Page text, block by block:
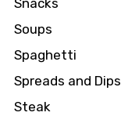
Snacks
Soups
Spaghetti
Spreads and Dips
Steak